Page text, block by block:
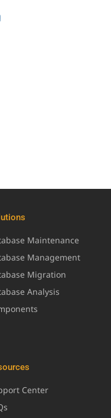
Maintenance
Management
Migration
Analysis
Center